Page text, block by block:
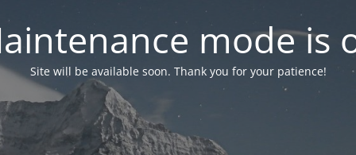
mode is
Site will be available soon. Thank you for your patience!